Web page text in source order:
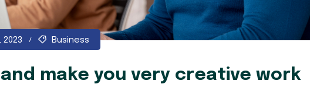
Business
make you very creative work